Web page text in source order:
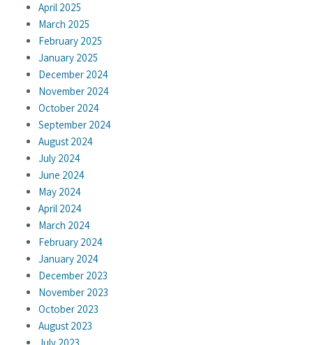
April 2025
March 2025
February 2025
January 2025
December 2024
November 2024
October 2024
September 2024
August 2024
July 2024
June 2024
May 2024
April 2024
March 2024
February 2024
January 2024
December 2023
November 2023
October 2023
August 2023